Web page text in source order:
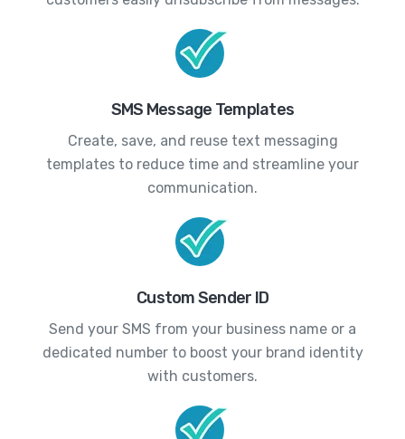
SMS Message Templates
Create, save, and reuse text messaging
templates to reduce time and streamline your
communication.
Custom Sender ID
Send your SMS from your business name or a
dedicated number to boost your brand identity
with customers.